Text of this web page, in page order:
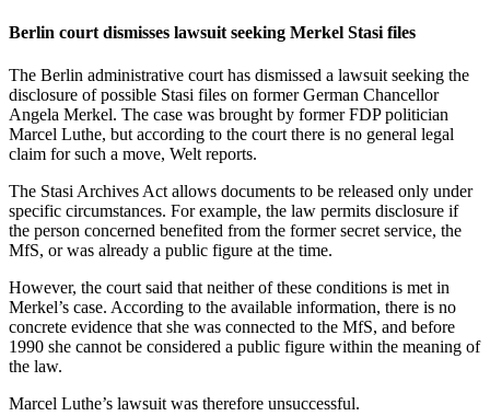
Berlin court dismisses lawsuit seeking Merkel Stasi files
The Berlin administrative court has dismissed a lawsuit seeking the
disclosure of possible Stasi files on former German Chancellor
Angela Merkel. The case was brought by former FDP politician
Marcel Luthe, but according to the court there is no general legal
claim for such a move, Welt reports.
The Stasi Archives Act allows documents to be released only under
specific circumstances. For example, the law permits disclosure if
the person concerned benefited from the former secret service, the
MfS, or was already a public figure at the time.
However, the court said that neither of these conditions is met in
Merkel’s case. According to the available information, there is no
concrete evidence that she was connected to the MfS, and before
1990 she cannot be considered a public figure within the meaning of
the law.
Marcel Luthe’s lawsuit was therefore unsuccessful.